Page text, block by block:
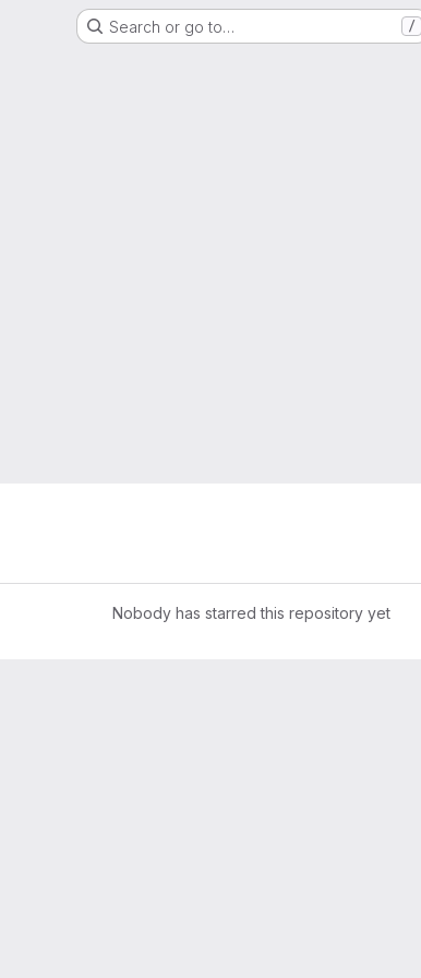
Search or go to… /
Nobody has starred this repository yet